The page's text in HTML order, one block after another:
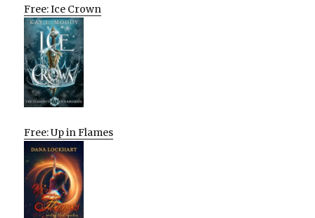
Free: Ice Crown
Free: Up in Flames